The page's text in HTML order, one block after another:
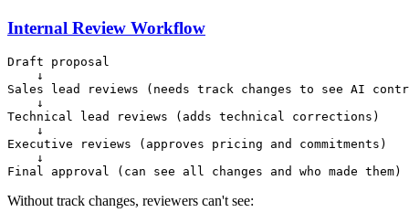
Internal Review Workflow
Draft proposal
    ↓
Sales lead reviews (needs track changes to see AI
    ↓
Technical lead reviews (adds technical corrections)
    ↓
Executive reviews (approves pricing and commitments)
    ↓
Without track changes, reviewers can't see: